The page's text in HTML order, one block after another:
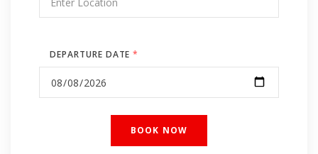
DEPARTURE DATE*